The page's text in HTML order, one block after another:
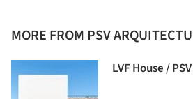
MORE FROM PSV
LVF House /